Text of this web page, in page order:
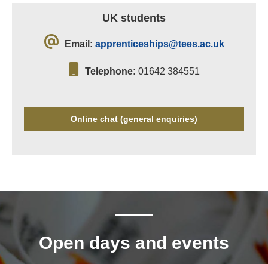
UK students
Email: apprenticeships@tees.ac.uk
Telephone: 01642 384551
Online chat (general enquiries)
Open days and events